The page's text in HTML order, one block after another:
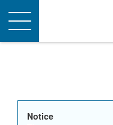
Toggle
navigation
Notice